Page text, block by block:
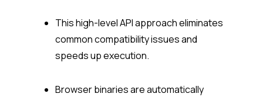
This high-level API approach eliminates
common compatibility issues and
speeds up execution.
Browser binaries are automatically